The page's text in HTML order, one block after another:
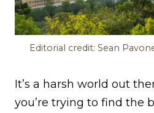
Editorial credit: Sean
It’s a harsh world out
you’re trying to find the